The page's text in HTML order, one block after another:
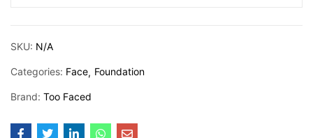
SKU: N/A
Categories: Face Foundation
Brand: Too Faced